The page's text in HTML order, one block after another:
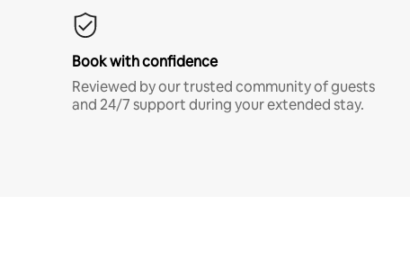
Book with confidence
Reviewed by our trusted community of guests
and 24/7 support during your extended stay.